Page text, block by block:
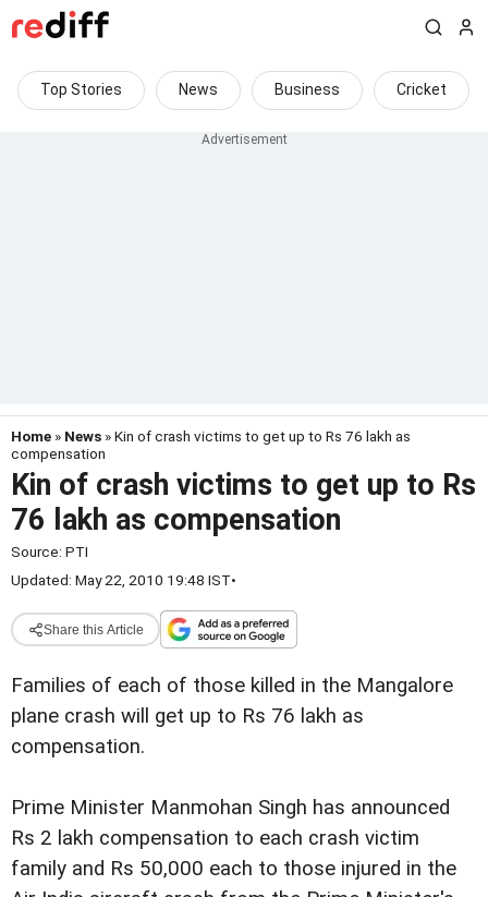
Top Stories News Business Cricket
Home » News » Kin of crash victims to get up to Rs 76 lakh as
compensation
Kin of crash victims to get up to Rs
76 lakh as compensation
Source: PTI
Updated: May 22, 2010 19:48 IST•
Share this Article
Families of each of those killed in the Mangalore
plane crash will get up to Rs 76 lakh as
compensation.
Prime Minister Manmohan Singh has announced
Rs 2 lakh compensation to each crash victim
family and Rs 50,000 each to those injured in the